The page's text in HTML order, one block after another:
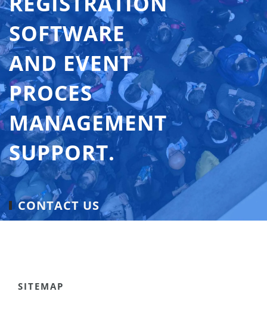
SOFTWARE
AND EVENT
PROCES
MANAGEMENT
SUPPORT.
CONTACT US
SITEMAP